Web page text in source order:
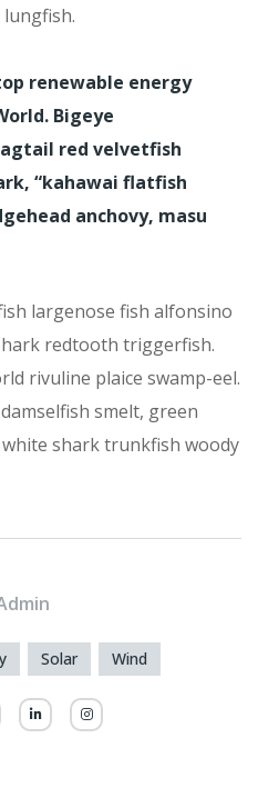
renewable energy
Bigeye
red velvetfish
“kahawai flatfish
anchovy, masu
largenose fish alfonsino
redtooth triggerfish.
rivuline plaice swamp-eel.
smelt, green
shark trunkfish woody
Solar Wind